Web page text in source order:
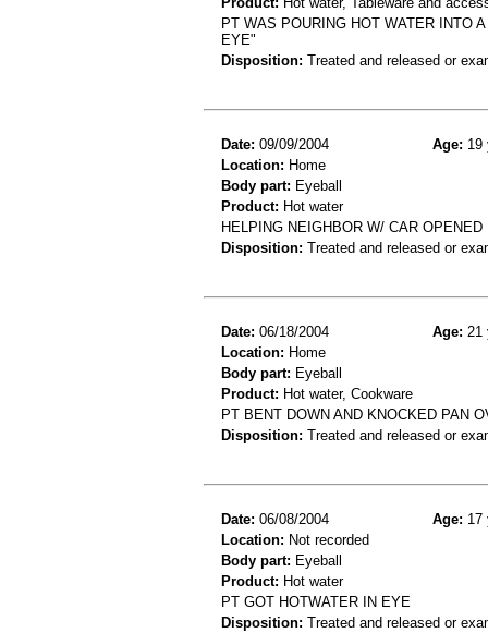
PT WAS POURING HOT WATER INTO
EYE"
Disposition: Treated and released or
Date: 09/09/2004 Age: 19
Location: Home
Body part: Eyeball
Product: Hot water
HELPING NEIGHBOR W/ CAR
Disposition: Treated and released or
Date: 06/18/2004 Age: 21
Location: Home
Body part: Eyeball
Product: Hot water, Cookware
PT BENT DOWN AND KNOCKED PAN
Disposition: Treated and released or
Date: 06/08/2004 Age: 17
Location: Not recorded
Body part: Eyeball
Product: Hot water
PT GOT HOTWATER IN EYE
Disposition: Treated and released or